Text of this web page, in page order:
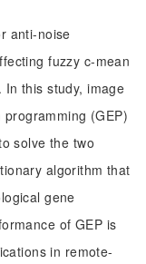
anti-noise
fuzzy c-mean
In this study, image
(GEP)
solve the two
algorithm that
gene
of GEP is
in remote-